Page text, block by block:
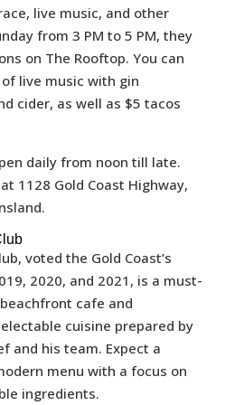
live music, and other
from 3 PM to 5 PM, they
on The Rooftop. You can
live music with gin
cider, as well as $5 tacos
daily from noon till late.
1128 Gold Coast Highway,
voted the Gold Coast’s
2020, and 2021, is a must-
cafe and
cuisine prepared by
and his team. Expect a
menu with a focus on
ingredients.